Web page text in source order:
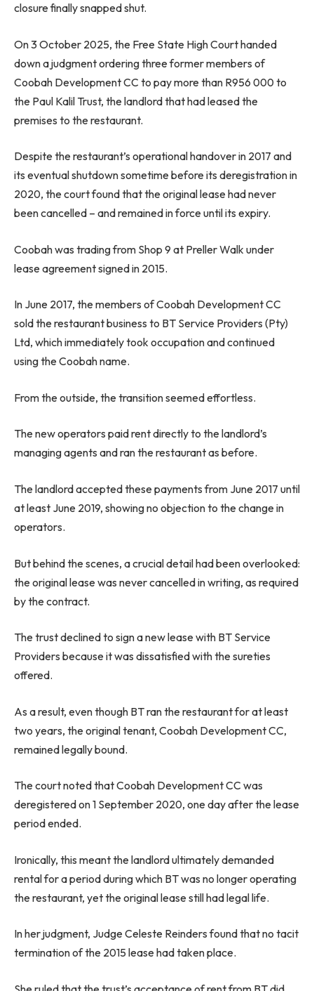
closure finally snapped shut.
On 3 October 2025, the Free State High Court handed
down a judgment ordering three former members of
Coobah Development CC to pay more than R956 000 to
the Paul Kalil Trust, the landlord that had leased the
premises to the restaurant.
Despite the restaurant’s operational handover in 2017 and
its eventual shutdown sometime before its deregistration in
2020, the court found that the original lease had never
been cancelled – and remained in force until its expiry.
Coobah was trading from Shop 9 at Preller Walk under
lease agreement signed in 2015.
In June 2017, the members of Coobah Development CC
sold the restaurant business to BT Service Providers (Pty)
Ltd, which immediately took occupation and continued
using the Coobah name.
From the outside, the transition seemed effortless.
The new operators paid rent directly to the landlord’s
managing agents and ran the restaurant as before.
The landlord accepted these payments from June 2017 until
at least June 2019, showing no objection to the change in
operators.
But behind the scenes, a crucial detail had been overlooked:
the original lease was never cancelled in writing, as required
by the contract.
The trust declined to sign a new lease with BT Service
Providers because it was dissatisfied with the sureties
offered.
As a result, even though BT ran the restaurant for at least
two years, the original tenant, Coobah Development CC,
remained legally bound.
The court noted that Coobah Development CC was
deregistered on 1 September 2020, one day after the lease
period ended.
Ironically, this meant the landlord ultimately demanded
rental for a period during which BT was no longer operating
the restaurant, yet the original lease still had legal life.
In her judgment, Judge Celeste Reinders found that no tacit
termination of the 2015 lease had taken place.